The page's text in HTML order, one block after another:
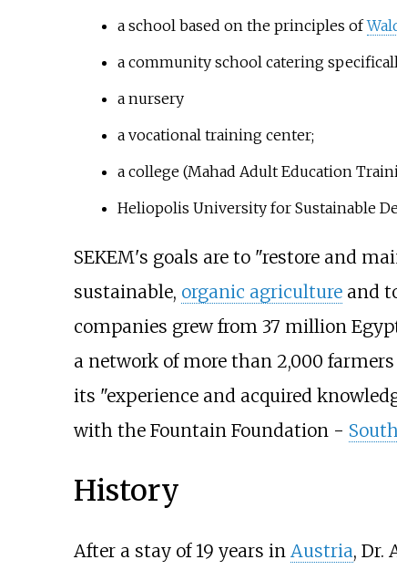
a school based on the principles of
a community school catering
a nursery
a vocational training center;
a college (Mahad Adult Education
Heliopolis University for Sustainable
SEKEM's goals are to "restore and
sustainable, organic agricultureand
companies grew from 37 million
a network of more than 2,000
its "experience and acquired
with the Fountain Foundation-
History
After a stay of 19 years in Austria, Dr.